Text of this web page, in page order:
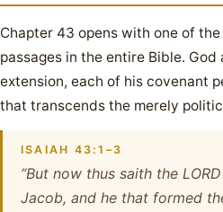
Chapter 43 opens with one of
passages in the entire Bible.
extension, each of his covenant
that transcends the merely
ISAIAH 43:1–3
“But now thus saith the
Jacob, and he that formed